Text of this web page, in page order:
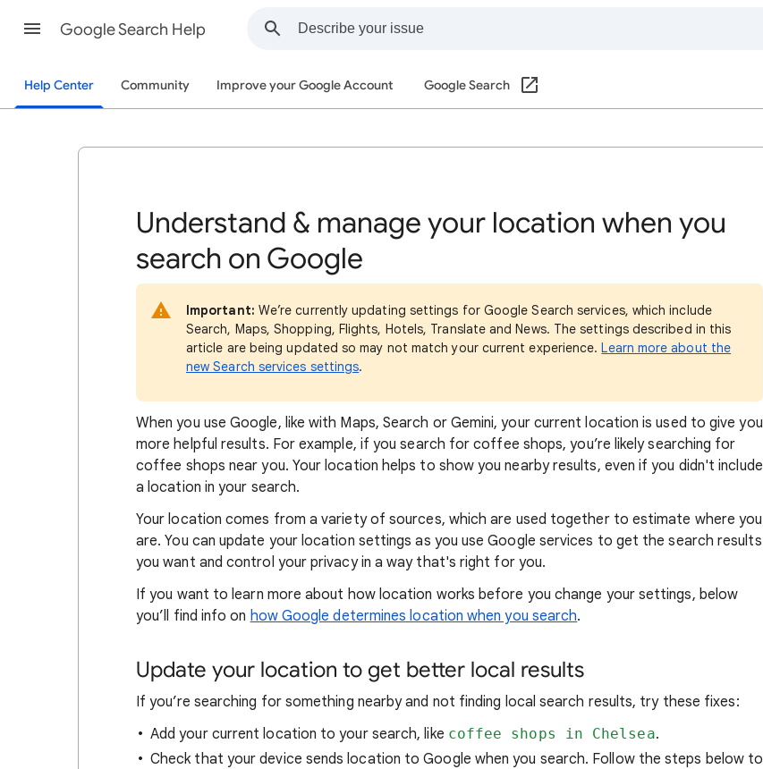
Google Search Help
Help Center Community Improve your Google Account Google Search
Understand & manage your location when you
search on Google
Important: We’re currently updating settings for Google Search services, which include
Search, Maps, Shopping, Flights, Hotels, Translate and News. The settings described in this
article are being updated so may not match your current experience.Learn more about the
new Search services settings.
When you use Google, like with Maps, Search or Gemini, your current location is used to give you
more helpful results. For example, if you search for coffee shops, you’re likely searching for
coffee shops near you. Your location helps to show you nearby results, even if you didn't include
a location in your search.
Your location comes from a variety of sources, which are used together to estimate where you
are. You can update your location settings as you use Google services to get the search results
you want and control your privacy in a way that's right for you.
If you want to learn more about how location works before you change your settings, below
you’ll find info on how Google determines location when you search.
Update your location to get better local results
If you’re searching for something nearby and not finding local search results, try these fixes:
Add your current location to your search, like coffee shops in Chelsea.
Check that your device sends location to Google when you search. Follow the steps below to